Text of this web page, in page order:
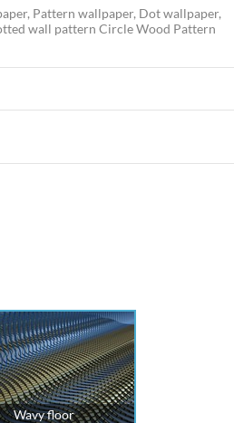
Pattern wallpaper, Dot wallpaper,
wall pattern Circle Wood Pattern
Wavy floor